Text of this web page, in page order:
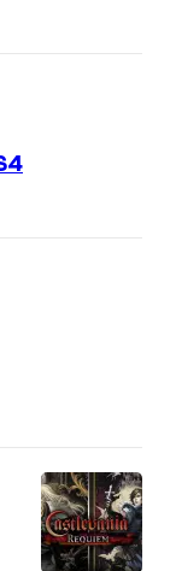
g
h
t